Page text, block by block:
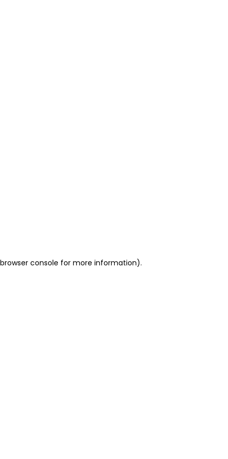
console for more information).